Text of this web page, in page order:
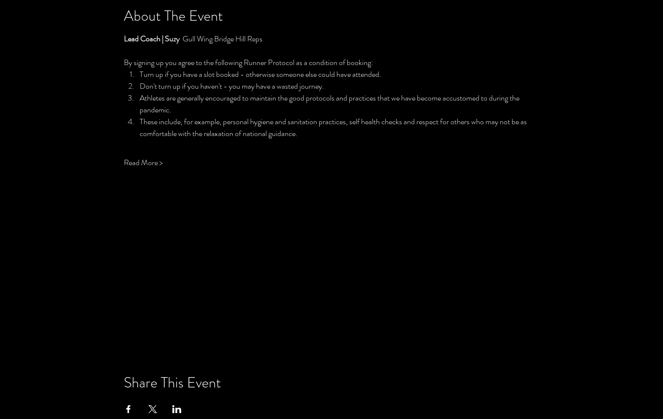
About The Event
Lead Coach | Suzy Gull Wing Bridge Hill Reps
By signing up you agree to the following Runner Protocol as a condition of booking:
Turn up if you have a slot booked - otherwise someone else could have attended.
Don't turn up if you haven't - you may have a wasted journey.
Athletes are generally encouraged to maintain the good protocols and practices that we have become accustomed to during the
pandemic.
These include, for example, personal hygiene and sanitation practices, self health checks and respect for others who may not be as
comfortable with the relaxation of national guidance.
Read More >
Share This Event